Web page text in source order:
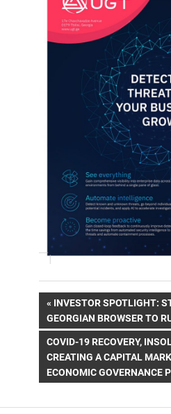
Post
navigation
PREVIOUS
POST:
INVESTOR SPOTLIGHT:
GEORGIAN BROWSER TO
NEXT
POST:
COVID-19 RECOVERY,
CREATING A CAPITAL
ECONOMIC GOVERNANCE